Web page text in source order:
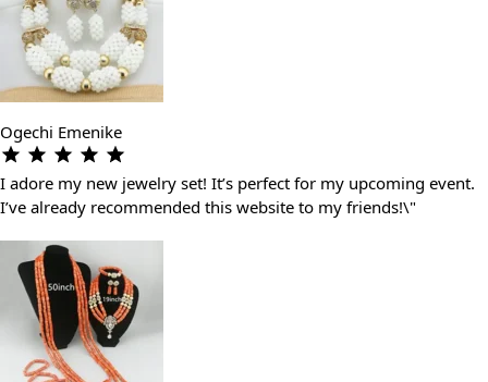
Ogechi Emenike
I adore my new jewelry set! It’s perfect for my upcoming event.
I’ve already recommended this website to my friends!\"